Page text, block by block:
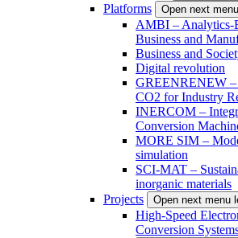
Platforms Open next
AMBI – Analytics-
Business and
Business and
Digital revolution
GREENRENEW –
CO2 for Industry
INERCOM –
Conversion
MORE SIM –
simulation
SCI-MAT –
inorganic materials
Projects
Open next menu
High-Speed
Conversion